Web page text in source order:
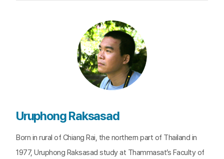
Uruphong Raksasad
Born in rural of Chiang Rai, the northern part of Thailand in
1977, Uruphong Raksasad study at Thammasat’s Faculty of